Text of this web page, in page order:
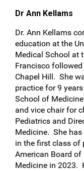
Dr Ann Kellams
Dr. Ann Kellams
education at the
Medical School at
Francisco followed
Chapel Hill. She
practice for 9
School of
and vice chair for
Pediatrics and
Medicine. She has
in the first class of
American Board
Medicine in 2023.